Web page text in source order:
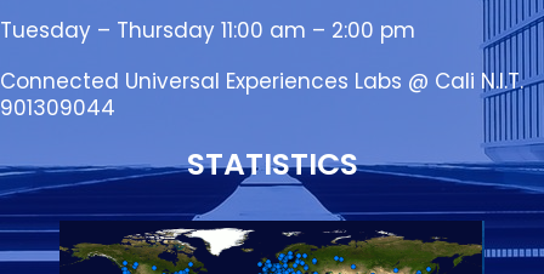
Tuesday – Thursday 11:00 am – 2:00 pm
Connected Universal Experiences Labs @ Cali N.I.T.
901309044
STATISTICS